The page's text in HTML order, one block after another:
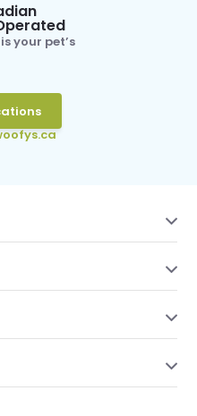
your pet’s